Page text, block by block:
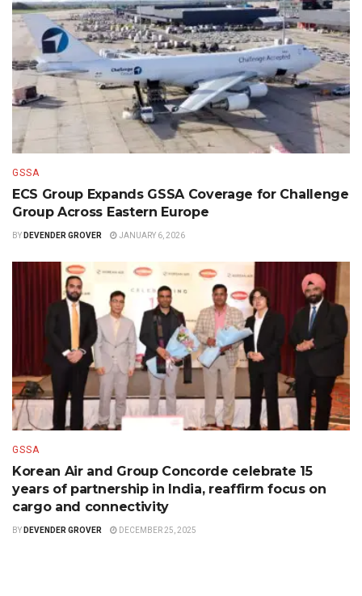
GSSA
ECS Group Expands GSSA Coverage for Challenge
Group Across Eastern Europe
BY DEVENDER GROVER JANUARY 6, 2026
GSSA
Korean Air and Group Concorde celebrate 15
years of partnership in India, reaffirm focus on
cargo and connectivity
BY DEVENDER GROVER DECEMBER 25, 2025